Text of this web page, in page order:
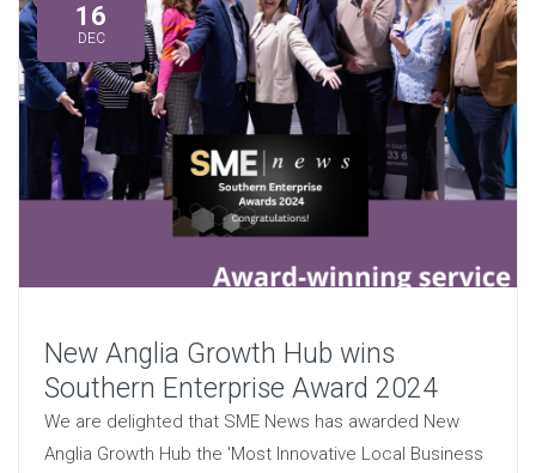
16
DEC
New Anglia Growth Hub wins
Southern Enterprise Award 2024
We are delighted that SME News has awarded New
Anglia Growth Hub the 'Most Innovative Local Business